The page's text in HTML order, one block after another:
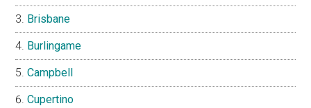
Brisbane
Burlingame
Campbell
Cupertino